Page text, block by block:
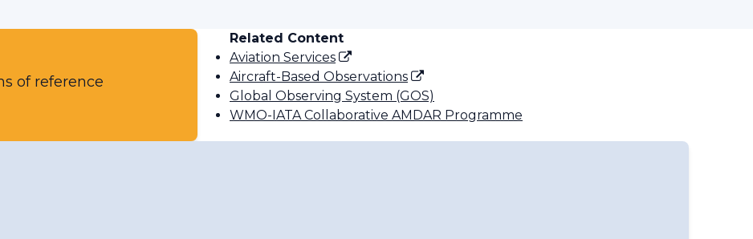
of reference
Related Content
Aviation Services
Aircraft-Based Observations
Global Observing System (GOS)
WMO-IATA Collaborative AMDAR Programme